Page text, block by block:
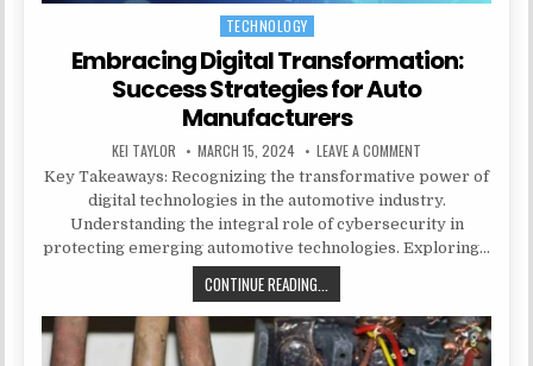
Posted in
TECHNOLOGY
Embracing Digital Transformation:
Success Strategies for Auto
Manufacturers
AUTHOR:
KEI TAYLOR PUBLISHED DATE:
MARCH 15, 2024 LEAVE A COMMENT
Key Takeaways: Recognizing the transformative power of
digital technologies in the automotive industry.
Understanding the integral role of cybersecurity in
protecting emerging automotive technologies. Exploring…
CONTINUE READING...